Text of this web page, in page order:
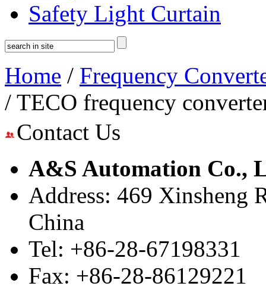
Safety Light Curtain
Home / Frequency
/ TECO frequency
Contact Us
A&S Automation Co.,
Address: 469 Xinsheng
China
Tel: +86-28-67198331
Fax: +86-28-86129221